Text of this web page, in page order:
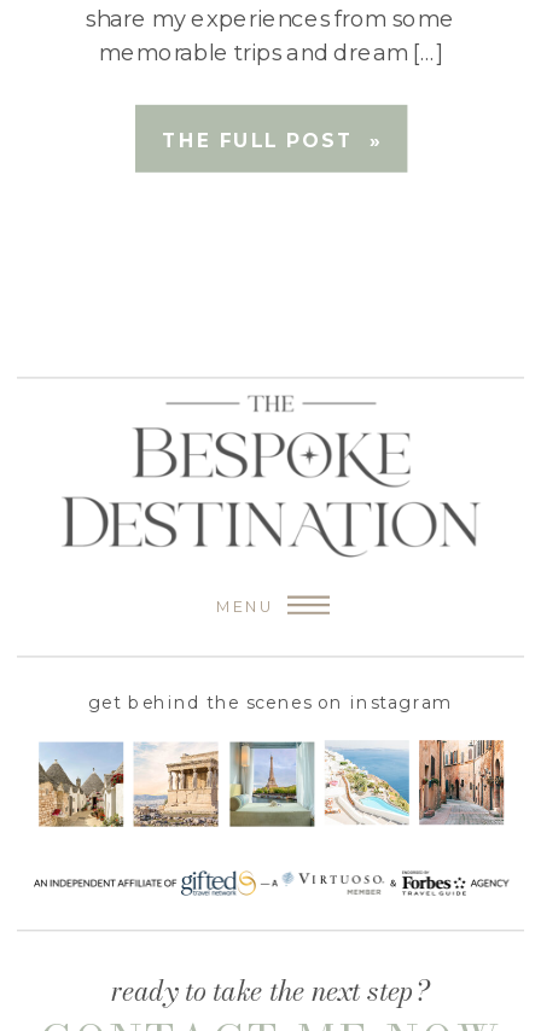
share my experiences from some
memorable trips and dream […]
THE FULL POST »
ready to take the next step?
get behind the scenes on instagram
MENU